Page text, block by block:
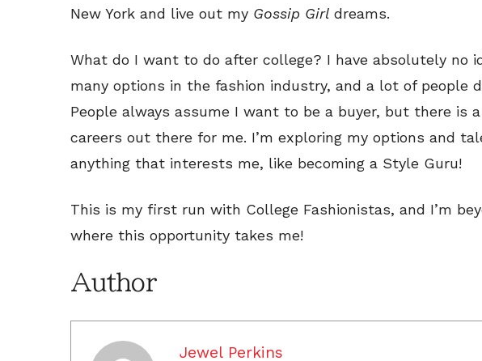
New York and live out my Gossip Girl dreams.
What do I want to do after college? I have absolutely no
many options in the fashion industry, and a lot of people
People always assume I want to be a buyer, but there is
careers out there for me. I’m exploring my options and
anything that interests me, like becoming a Style Guru!
This is my first run with College Fashionistas, and I’m
where this opportunity takes me!
Author
Jewel Perkins